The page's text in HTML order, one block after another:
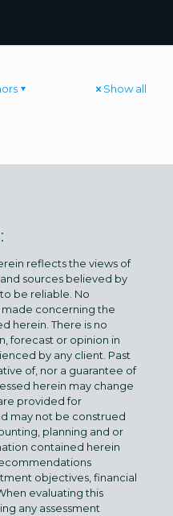
Show all
reflects the views of
sources believed by
be reliable. No
concerning the
herein. There is no
forecast or opinion in
by any client. Past
of, nor a guarantee of
herein may change
provided for
may not be construed
planning and or
contained herein
objectives, financial
evaluating this
any assessment